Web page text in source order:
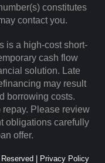
constitutes
contact you.
is a high-cost short-
cash flow
solution. Late
may result
borrowing costs.
repay. Please review
obligations carefully
offer.
| Privacy Policy